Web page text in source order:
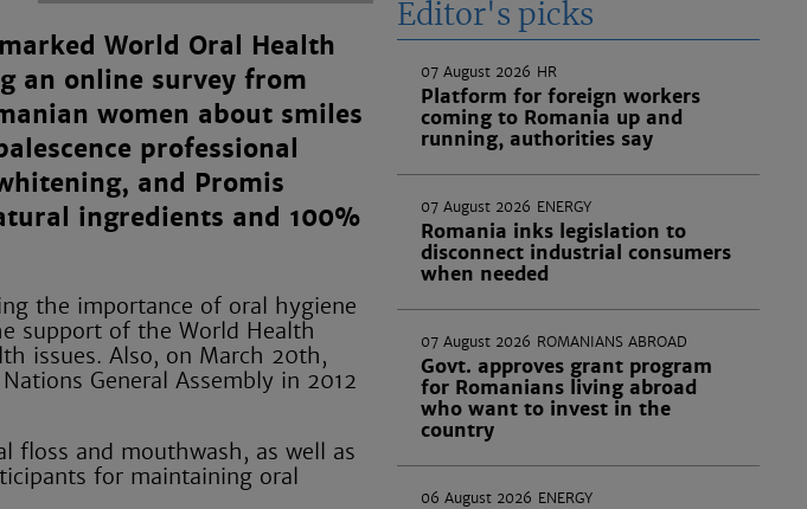
World Oral Health
an online survey from
women about smiles
professional
and Promis
ingredients and 100%
the importance of oral hygiene
support of the World Health
issues. Also, on March 20th,
General Assembly in 2012
floss and mouthwash, as well as
for maintaining oral
Editor's picks
07 August 2026 HR
Platform for foreign workers
coming to Romania up and
running, authorities say
07 August 2026 ENERGY
Romania inks legislation to
disconnect industrial consumers
when needed
07 August 2026 ROMANIANS ABROAD
Govt. approves grant program
for Romanians living abroad
who want to invest in the
country
06 August 2026 ENERGY